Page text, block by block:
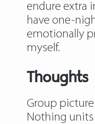
endure extra
have one-
emotionally
myself.
Group
Nothing units